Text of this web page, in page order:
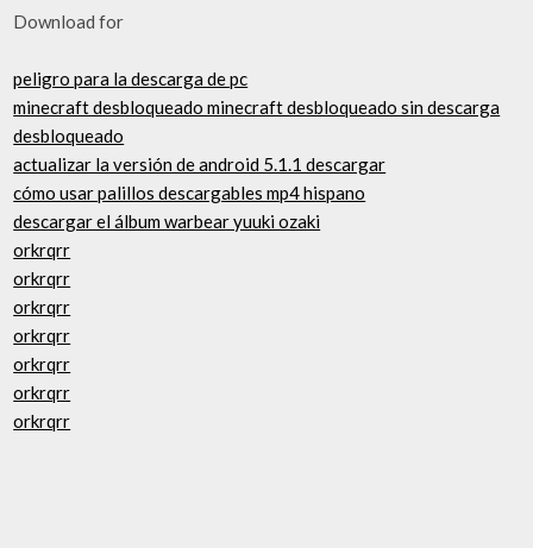
Download for
peligro para la descarga de pc
minecraft desbloqueado minecraft desbloqueado sin descarga
desbloqueado
actualizar la versión de android 5.1.1 descargar
cómo usar palillos descargables mp4 hispano
descargar el álbum warbear yuuki ozaki
orkrqrr
orkrqrr
orkrqrr
orkrqrr
orkrqrr
orkrqrr
orkrqrr